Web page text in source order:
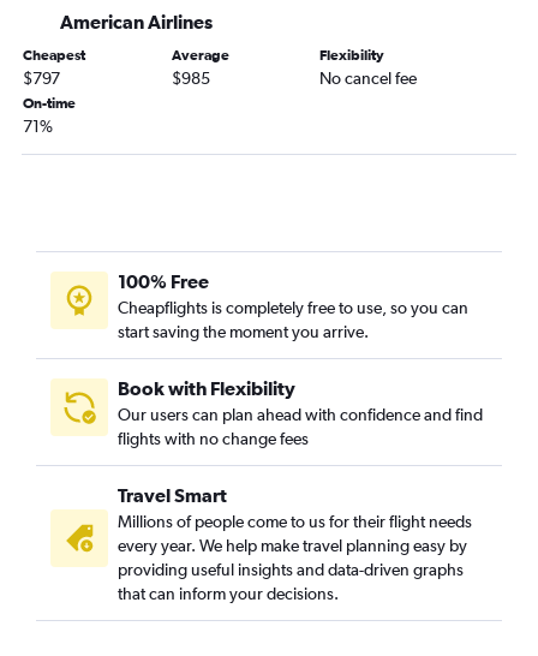
American Airlines
Cheapest
$797
Average
$985
Flexibility
No cancel fee
On-time
71%
100% Free
Cheapflights is completely free to use, so you can
start saving the moment you arrive.
Book with Flexibility
Our users can plan ahead with confidence and find
flights with no change fees
Travel Smart
Millions of people come to us for their flight needs
every year. We help make travel planning easy by
providing useful insights and data-driven graphs
that can inform your decisions.